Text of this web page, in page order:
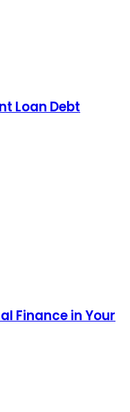
Loan Debt
Finance in Your